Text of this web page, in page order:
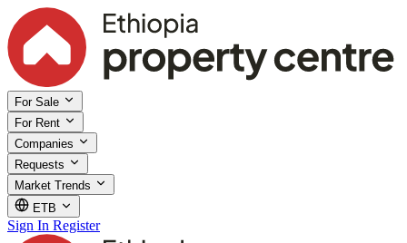
For Sale
For Rent
Companies
Requests
Market Trends
ETB
Sign In Register